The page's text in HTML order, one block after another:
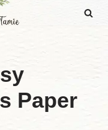
Paper